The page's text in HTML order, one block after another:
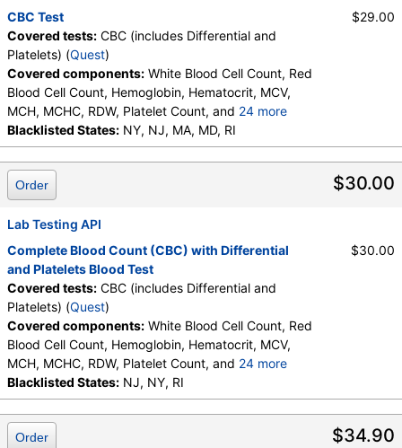
Monocytes, Eosinophils, Absolute Eosinophils,
Basophils, Absolute Basophils, Blasts, Absolute
Blasts, Nucleated RBC, Absolute Nucleated RBC,
Comment(S), MPV
CBC Test
Covered tests: CBC (includes Differential and
Platelets) (Quest)
Covered components: White Blood Cell Count, Red
Blood Cell Count, Hemoglobin, Hematocrit, MCV,
MCH, MCHC, RDW, Platelet Count, and 24 more
Neutrophils, Band Neutrophils, Absolute Band
Neutrophils, Metamyelocytes, Absolute
Metamyelocytes, Myelocytes, Absolute Myelocytes,
Promyelocytes, Absolute Promyelocytes, Absolute
Neutrophils, Lymphocytes, Reactive Lymphocytes,
Absolute Lymphocytes, Monocytes, Absolute
Monocytes, Eosinophils, Absolute Eosinophils,
Basophils, Absolute Basophils, Blasts, Absolute
Blasts, Nucleated RBC, Absolute Nucleated RBC,
Comment(S), MPV
Blacklisted States: NY, NJ, MA, MD, RI
$29.00
$30.00
Order
Lab Testing API
Complete Blood Count (CBC) with Differential
and Platelets Blood Test
Covered tests: CBC (includes Differential and
Platelets) (Quest)
Covered components: White Blood Cell Count, Red
Blood Cell Count, Hemoglobin, Hematocrit, MCV,
MCH, MCHC, RDW, Platelet Count, and 24 more
Neutrophils, Band Neutrophils, Absolute Band
Neutrophils, Metamyelocytes, Absolute
Metamyelocytes, Myelocytes, Absolute Myelocytes,
Promyelocytes, Absolute Promyelocytes, Absolute
Blacklisted States: NJ, NY, RI
$30.00
$34.90
Order